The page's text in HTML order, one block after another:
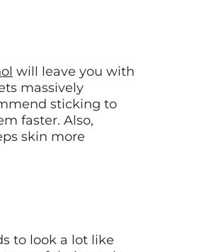
will leave you with
massively
sticking to
faster. Also,
skin more
to look a lot like